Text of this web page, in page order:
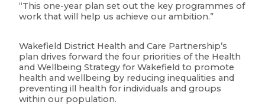
“This one-year plan set out the key programmes of
work that will help us achieve our ambition.”
Wakefield District Health and Care Partnership’s
plan drives forward the four priorities of the Health
and Wellbeing Strategy for Wakefield to promote
health and wellbeing by reducing inequalities and
preventing ill health for individuals and groups
within our population.